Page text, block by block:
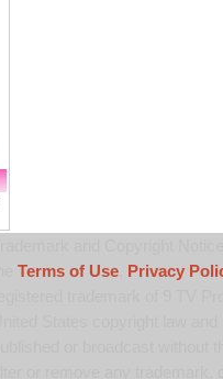
Terms of Use,
Privacy